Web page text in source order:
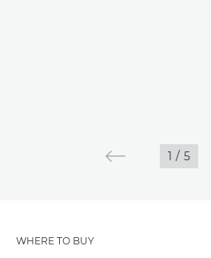
1 / 5
WHERE TO BUY